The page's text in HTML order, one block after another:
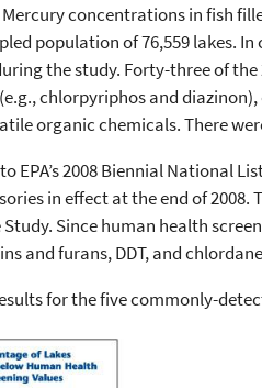
concentrations in fish
population of 76,559 lakes.
the study. Forty-three of
chlorpyriphos and
organic chemicals. There
EPA’s 2008 Biennial National
in effect at the end of
Study. Since human health
and furans, DDT, and
for the five commonly-